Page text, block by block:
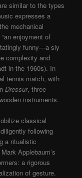
similar to the types
expresses a
mechanical
enjoyment of
funny—a sly
complexity and
in the 1960s). In
tennis match, with
Dressur, three
instruments.
classical
following
a ritualistic
Applebaum’s
a rigorous
of gesture.